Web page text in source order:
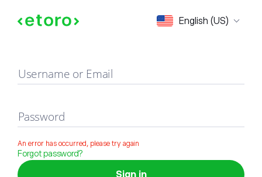
English (US)
Sign in
Username or Email
Password
An error has occurred, please try again
Forgot password?
Sign in